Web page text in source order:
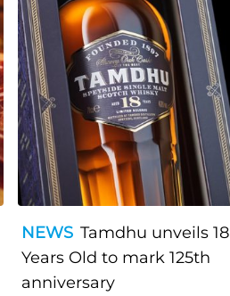
NEWS Tamdhu unveils 18
Years Old to mark 125th
anniversary